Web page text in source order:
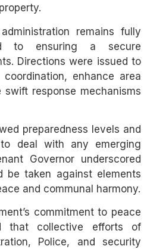
remains fully
to ensuring a secure
Directions were issued to
enhance area
swift response mechanisms
preparedness levels and
deal with any emerging
Governor underscored
taken against elements
and communal harmony.
commitment to peace
that collective efforts of
Police, and security